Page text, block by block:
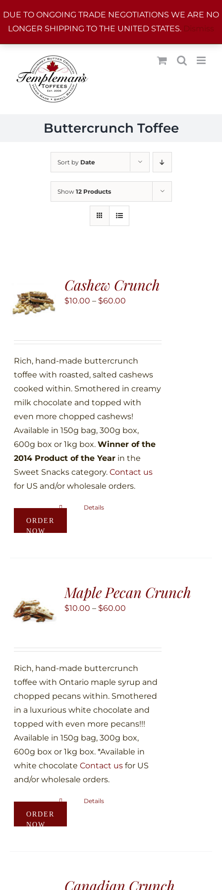
DUE TO ONGOING TRADE NEGOTIATIONS WE ARE NO
LONGER SHIPPING TO THE UNITED STATES. Dismiss
to
content
Buttercrunch Toffee
Sort by Date
Show 12 Products
Cashew Crunch
$10.00 – $60.00
through
$60.00
Rich, hand-made buttercrunch
toffee with roasted, salted cashews
cooked within. Smothered in creamy
milk chocolate and topped with
even more chopped cashews!
Available in 150g bag, 300g box,
600g box or 1kg box.Winner of the
2014 Product of the Year in the
Sweet Snacks category.Contact us
for US and/or wholesale orders.
ORDER
NOW
This
options
may
on
Details
Maple Pecan Crunch
$10.00 – $60.00
through
$60.00
Rich, hand-made buttercrunch
toffee with Ontario maple syrup and
chopped pecans within. Smothered
in a luxurious white chocolate and
topped with even more pecans!!!
Available in 150g bag, 300g box,
600g box or 1kg box. *Available in
white chocolateContact us for US
and/or wholesale orders.
ORDER
NOW
This
options
Details
Canadian Crunch